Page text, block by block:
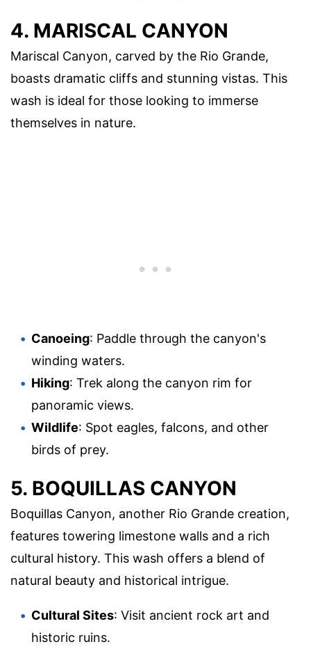
4. MARISCAL CANYON
Mariscal Canyon, carved by the Rio Grande,
boasts dramatic cliffs and stunning vistas. This
wash is ideal for those looking to immerse
themselves in nature.
Canoeing: Paddle through the canyon's
winding waters.
Hiking: Trek along the canyon rim for
panoramic views.
Wildlife: Spot eagles, falcons, and other
birds of prey.
5. BOQUILLAS CANYON
Boquillas Canyon, another Rio Grande creation,
features towering limestone walls and a rich
cultural history. This wash offers a blend of
natural beauty and historical intrigue.
Cultural Sites: Visit ancient rock art and
historic ruins.